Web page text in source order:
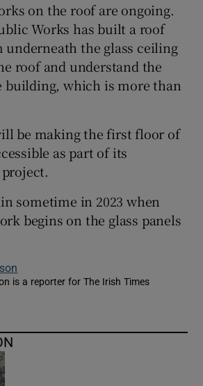
on the roof are ongoing.
Works has built a roof
underneath the glass ceiling
roof and understand the
building, which is more than
be making the first floor of
as part of its
sometime in 2023 when
begins on the glass panels
is a reporter for The Irish Times
in new window